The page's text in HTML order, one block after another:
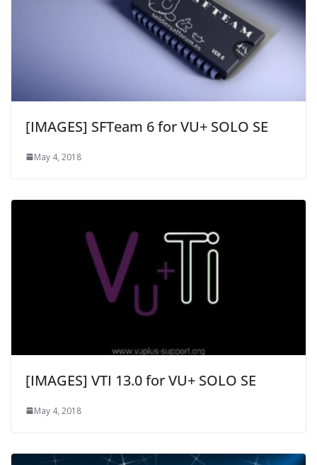
[IMAGES] SFTeam 6 for VU+ SOLO SE
May 4, 2018
[IMAGES] VTI 13.0 for VU+ SOLO SE
May 4, 2018